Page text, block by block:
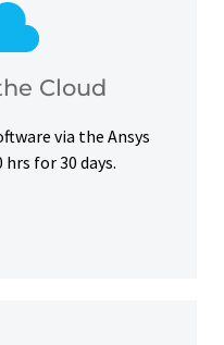
Cloud
via the Ansys
for 30 days.
and complete our
exercises.